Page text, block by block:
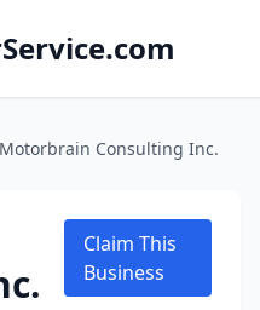
Motorbrain Consulting Inc.
Claim This
Business